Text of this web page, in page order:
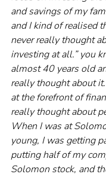
and savings of my
and I kind of realised
never really thought
investing at all.” you
almost 40 years old
really thought about
at the forefront of
really thought about
When I was at
young, I was getting
putting half of my
Solomon stock, and